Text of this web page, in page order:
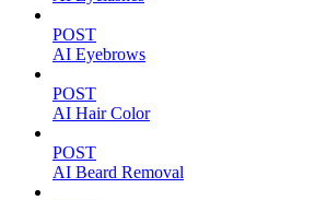
POST
AI Eyebrows
POST
AI Hair Color
POST
AI Beard Removal